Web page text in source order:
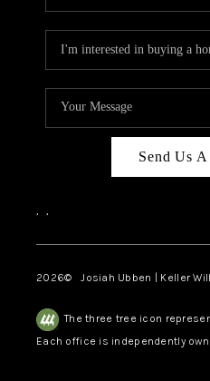
Send Us A
, ,
2026© Josiah Ubben | Keller
The three tree icon
Each office is independently